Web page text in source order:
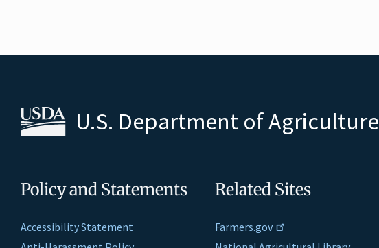
U.S. Department of Agriculture
Policy and Statements
Accessibility Statement
Related Sites
Farmers.gov